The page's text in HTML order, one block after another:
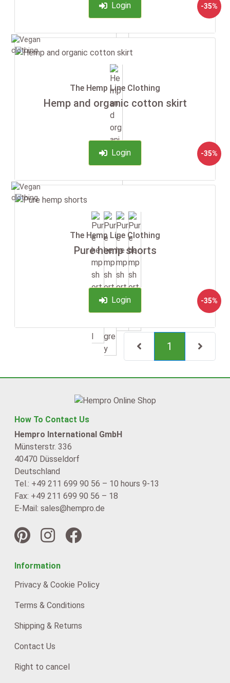
Login -35%
The Hemp Line Clothing
Hemp and organic cotton skirt
Login -35%
The Hemp Line Clothing
Pure hemp shorts
Login -35%
1 (current)
How To Contact Us
Hempro International GmbH
Münsterstr. 336
40470 Düsseldorf
Deutschland
Tel.: +49 211 699 90 56 – 10 hours 9-13
Fax: +49 211 699 90 56 – 18
E-Mail: sales@hempro.de
Information
Privacy & Cookie Policy
Terms & Conditions
Shipping & Returns
Contact Us
Right to cancel